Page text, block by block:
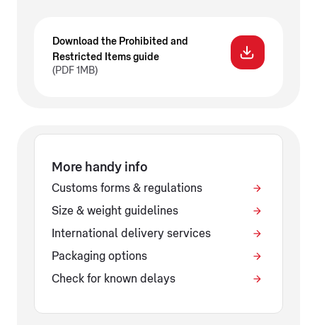
Download the Prohibited and
Restricted Items guide
(PDF 1MB)
More handy info
Customs forms & regulations
Size & weight guidelines
International delivery services
Packaging options
Check for known delays